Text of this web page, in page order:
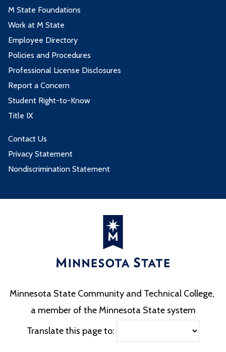
M State Foundations
Work at M State
Employee Directory
Policies and Procedures
Professional License Disclosures
Report a Concern
Student Right-to-Know
Title IX
Contact Us
Privacy Statement
Nondiscrimination Statement
Minnesota State Community and Technical College,
a member of the Minnesota State system
Translate this page to: